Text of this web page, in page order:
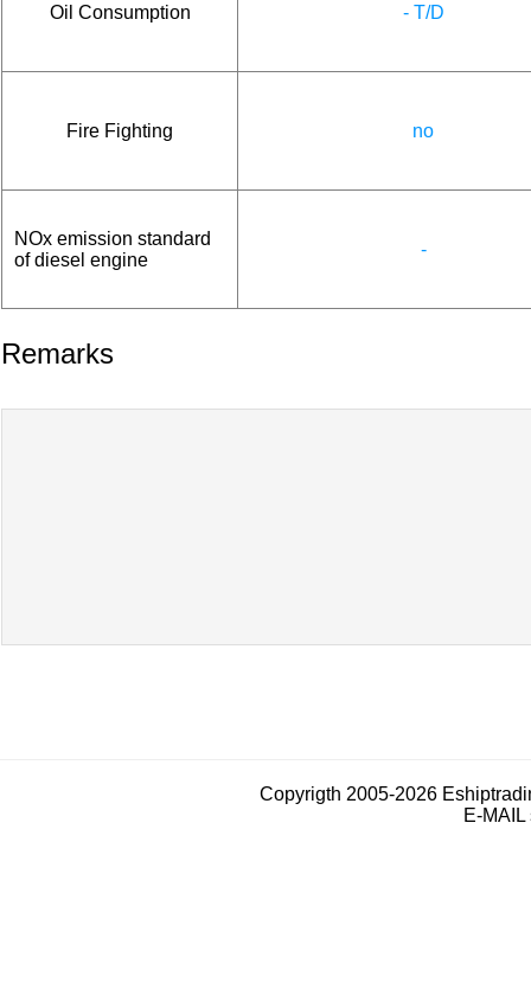
Oil Consumption - T/D
Fire Fighting no
NOx emission standard
of diesel engine
-
Remarks
Copyrigth 2005-2026
E-